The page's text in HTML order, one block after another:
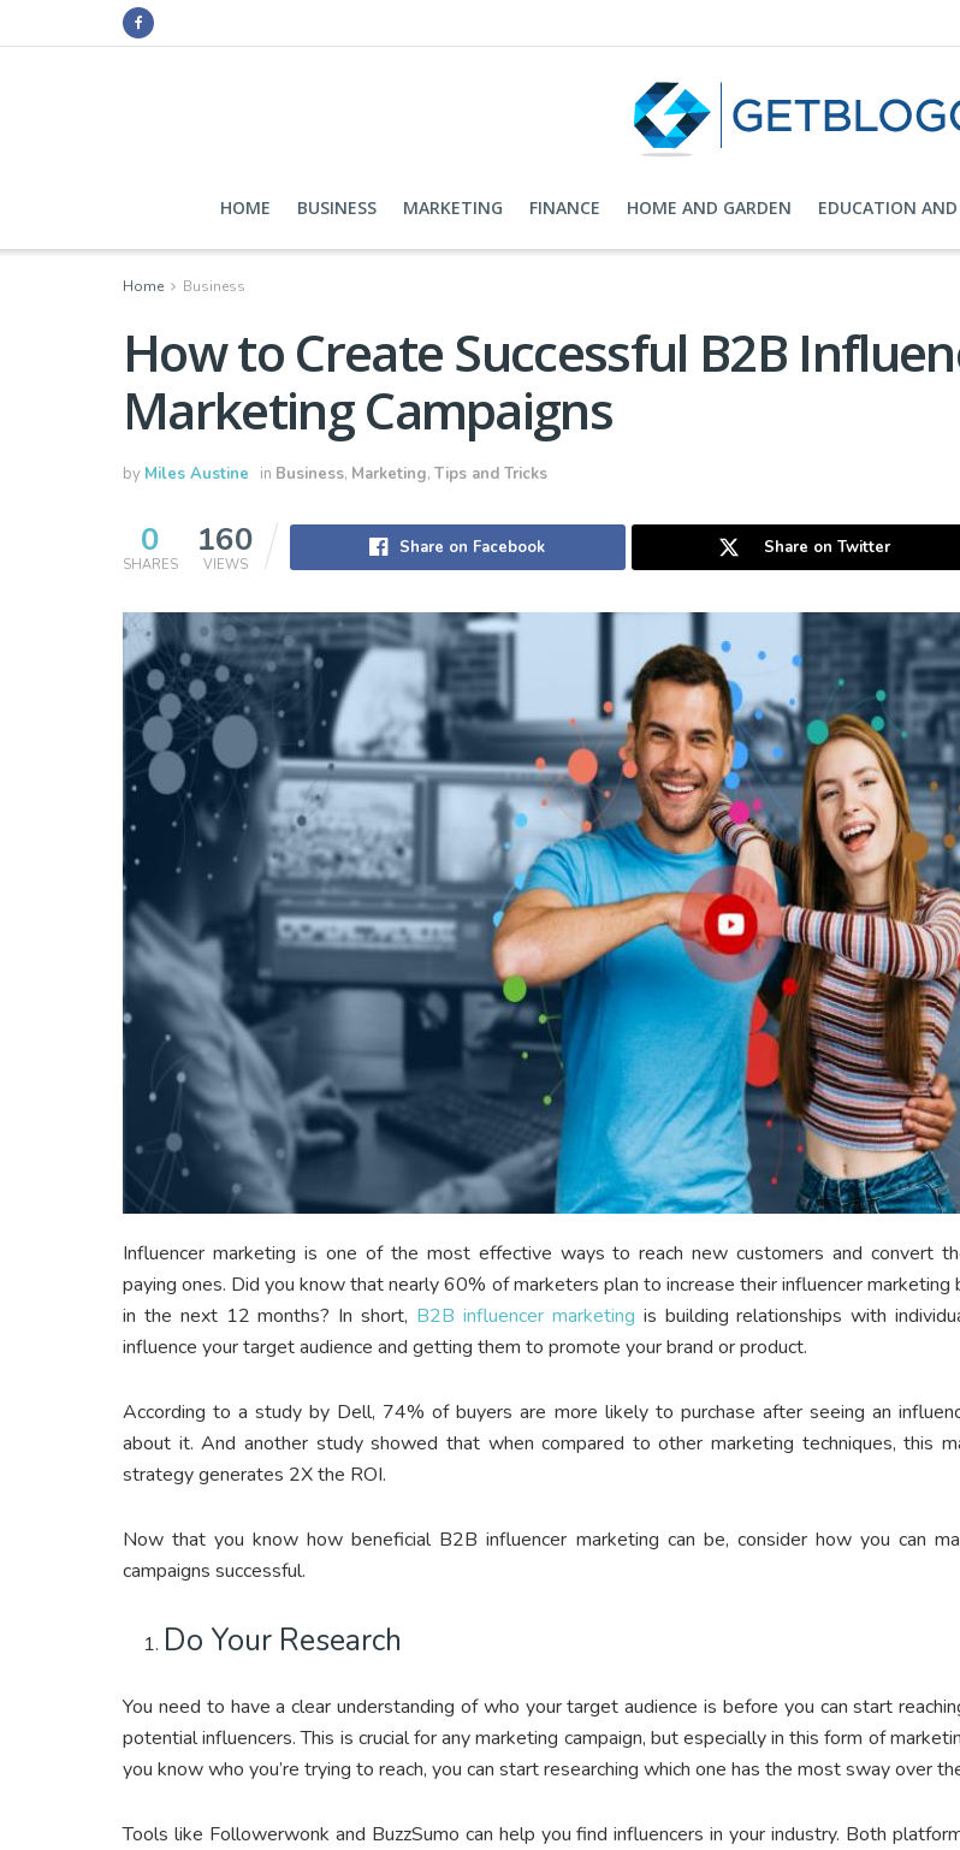
HOME BUSINESS MARKETING FINANCE HOME AND GARDEN EDUCATION AND
Home Business
How to Create Successful B2B
Marketing Campaigns
by Miles Austine in Business, Marketing, Tips and Tricks
0
SHARES
160
VIEWS
Share on Facebook Share on Twitter
Influencer marketing is one of the most effective ways to reach new customers and convert
paying ones. Did you know that nearly 60% of marketers plan to increase their influencer marketing
in the next 12 months? In short, B2B influencer marketing is building relationships with
influence your target audience and getting them to promote your brand or product.
According to a study by Dell, 74% of buyers are more likely to purchase after seeing an
about it. And another study showed that when compared to other marketing techniques, this
strategy generates 2X the ROI.
Now that you know how beneficial B2B influencer marketing can be, consider how you can
campaigns successful.
Do Your Research
You need to have a clear understanding of who your target audience is before you can start
potential influencers. This is crucial for any marketing campaign, but especially in this form of
you know who you’re trying to reach, you can start researching which one has the most sway over
Tools like Followerwonk and BuzzSumo can help you find influencers in your industry. Both